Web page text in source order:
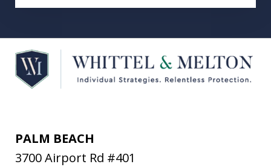
PALM BEACH
3700 Airport Rd #401